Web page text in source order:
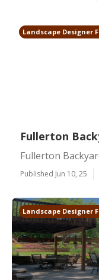
Landscape Designer
Fullerton
Fullerton
Published Jun 10, 25
Landscape Designer